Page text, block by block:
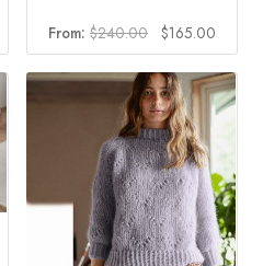
From: $240.00
Original
price
was:
$240.00.
$165.00
price
is: